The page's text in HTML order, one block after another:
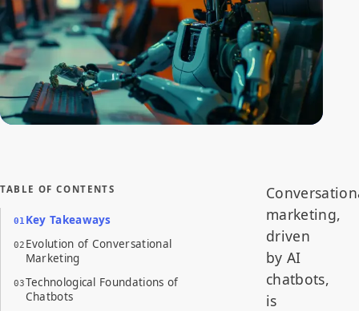
TABLE OF CONTENTS
Key Takeaways
Evolution of Conversational
Marketing
Technological Foundations of
Chatbots
marketing,
driven
by AI
chatbots,
is